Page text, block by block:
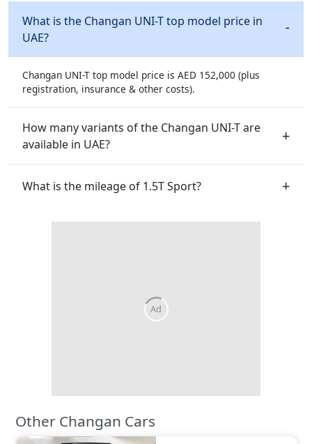
What is the Changan UNI-T top model price in
UAE?
Changan UNI-T top model price is AED 152,000 (plus
registration, insurance & other costs).
How many variants of the Changan UNI-T are
available in UAE?
What is the mileage of 1.5T Sport?
Other Changan Cars